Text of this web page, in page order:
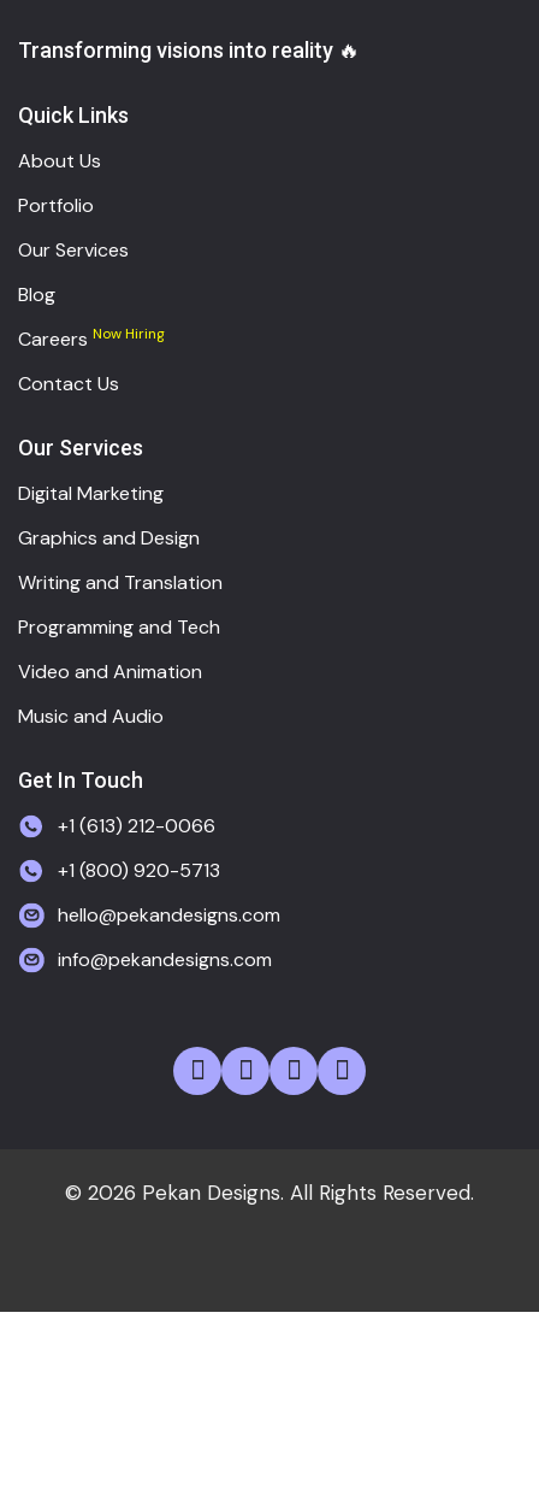
Transforming visions into reality 🔥
Quick Links
About Us
Portfolio
Our Services
Blog
Careers Now Hiring
Contact Us
Our Services
Digital Marketing
Graphics and Design
Writing and Translation
Programming and Tech
Video and Animation
Music and Audio
Get In Touch
+1 (613) 212-0066
+1 (800) 920-5713
hello@pekandesigns.com
info@pekandesigns.com
© 2026 Pekan Designs. All Rights Reserved.